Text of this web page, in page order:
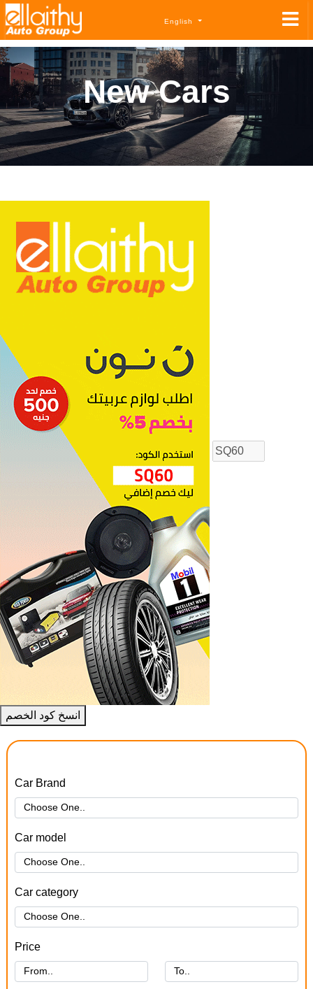
English
New Cars
انسخ كود الخصم
Car Brand
Car model
Car category
Price